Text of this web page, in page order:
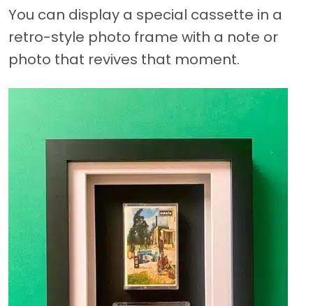
You can display a special cassette in a
retro-style photo frame with a note or
photo that revives that moment.